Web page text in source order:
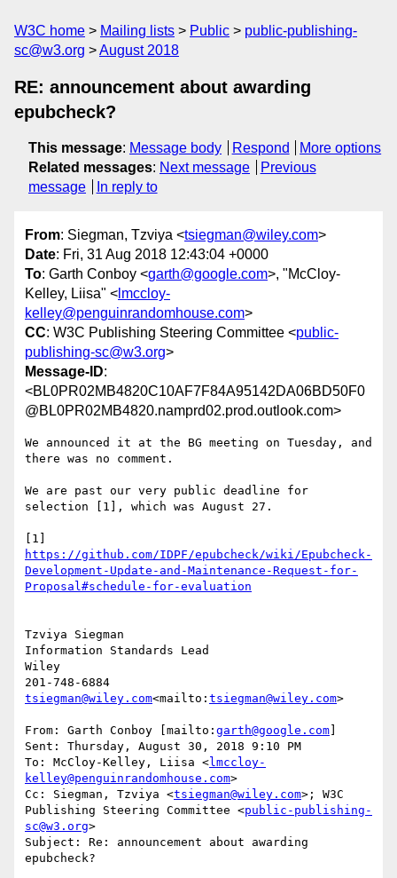
W3C home Mailing lists Public
public-publishing-
sc@w3.org
August 2018
RE: announcement about awarding
epubcheck?
This message: Message body Respond
More options
Related messages: Next message
Previous
message
In reply to
From: Siegman, Tzviya <tsiegman@wiley.com>
Date: Fri, 31 Aug 2018 12:43:04 +0000
To: Garth Conboy <garth@google.com>, "McCloy-
Kelley, Liisa" < lmccloy-
kelley@penguinrandomhouse.com>
CC: W3C Publishing Steering Committee <public-
publishing-sc@w3.org>
Message-ID:
<BL0PR02MB4820C10AF7F84A95142DA06BD50F0
@BL0PR02MB4820.namprd02.prod.outlook.com>
We announced it at the BG meeting on Tuesday, and
there was no comment.
We are past our very public deadline for
selection [1], which was August 27.
https://github.com/IDPF/epubcheck/wiki/Epubcheck-
Development-Update-and-Maintenance-Request-for-
Tzviya Siegman
Information Standards Lead
Wiley
tsiegman@wiley.com<mailto: tsiegman@wiley.com>
From: Garth Conboy [mailto: garth@google.com
Sent: Thursday, August 30, 2018 9:10 PM
To: McCloy-Kelley, Liisa <lmccloy-
kelley@penguinrandomhouse.com>
Cc: Siegman, Tzviya <tsiegman@wiley.com>; W3C
Publishing Steering Committee <public-publishing-
sc@w3.org>
Subject: Re: announcement about awarding
epubcheck?